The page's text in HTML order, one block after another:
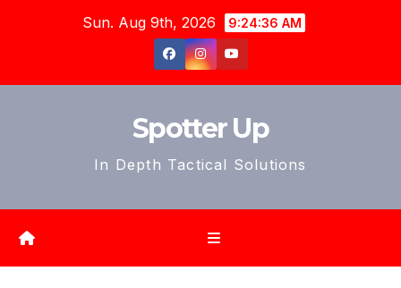
Sun. Aug 9th, 2026 9:24:39 AM
Spotter Up
In Depth Tactical Solutions